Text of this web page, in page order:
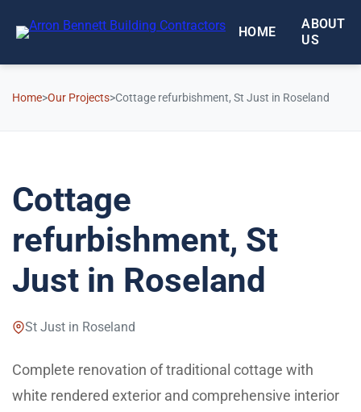
HOME
ABOUT
US
Home>Our Projects>Cottage refurbishment, St Just in Roseland
Cottage
refurbishment, St
Just in Roseland
St Just in Roseland
Complete renovation of traditional cottage with
white rendered exterior and comprehensive interior